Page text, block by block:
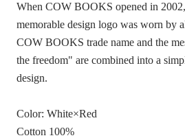
When COW BOOKS opened in
memorable design logo was worn by
COW BOOKS trade name and the
the freedom" are combined into a
design.
Color: White×Red
Cotton 100%